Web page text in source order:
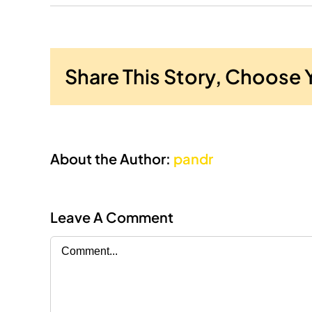
Share This Story, Choose
About the Author: pandr
Leave A Comment
Comment